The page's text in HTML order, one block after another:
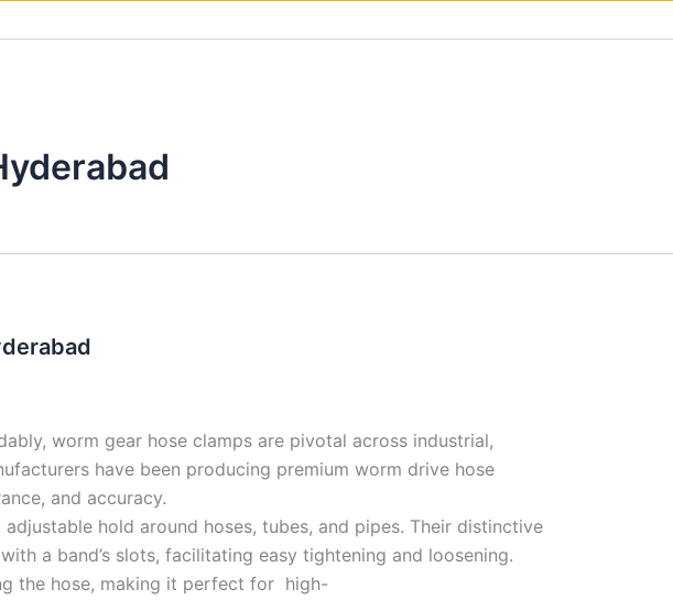
worm gear hose clamps are pivotal across industrial,
have been producing premium worm drive hose
and accuracy.
hold around hoses, tubes, and pipes. Their distinctive
a band’s slots, facilitating easy tightening and loosening.
the hose, making it perfect for high-